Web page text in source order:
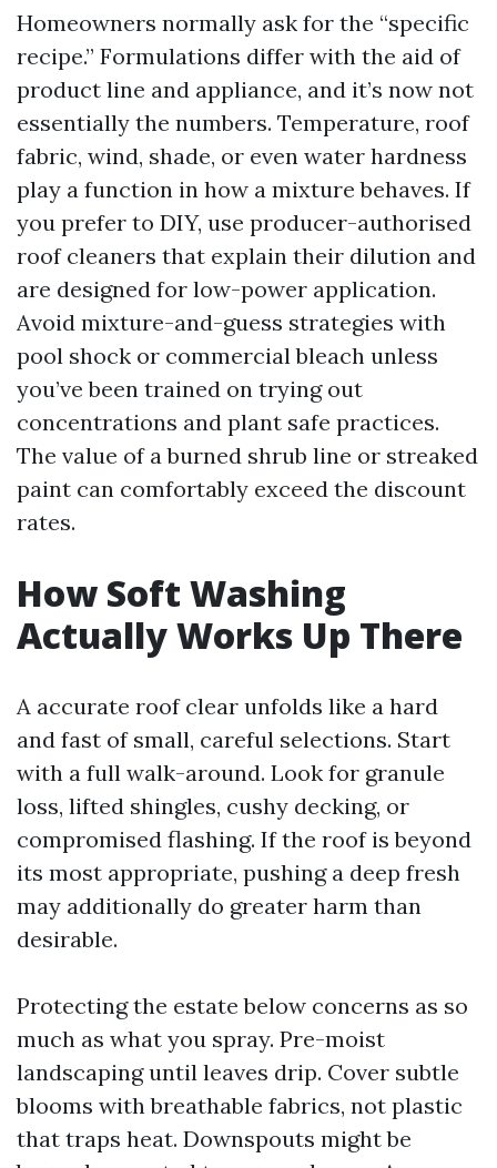
Homeowners normally ask for the “specific
recipe.” Formulations differ with the aid of
product line and appliance, and it’s now not
essentially the numbers. Temperature, roof
fabric, wind, shade, or even water hardness
play a function in how a mixture behaves. If
you prefer to DIY, use producer-authorised
roof cleaners that explain their dilution and
are designed for low-power application.
Avoid mixture-and-guess strategies with
pool shock or commercial bleach unless
you’ve been trained on trying out
concentrations and plant safe practices.
The value of a burned shrub line or streaked
paint can comfortably exceed the discount
rates.
How Soft Washing
Actually Works Up There
A accurate roof clear unfolds like a hard
and fast of small, careful selections. Start
with a full walk-around. Look for granule
loss, lifted shingles, cushy decking, or
compromised flashing. If the roof is beyond
its most appropriate, pushing a deep fresh
may additionally do greater harm than
desirable.
Protecting the estate below concerns as so
much as what you spray. Pre-moist
landscaping until leaves drip. Cover subtle
blooms with breathable fabrics, not plastic
that traps heat. Downspouts might be